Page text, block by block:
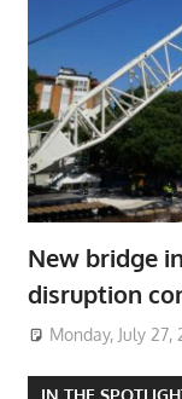
New bridge
disruption
Monday, July 27,
IN THE